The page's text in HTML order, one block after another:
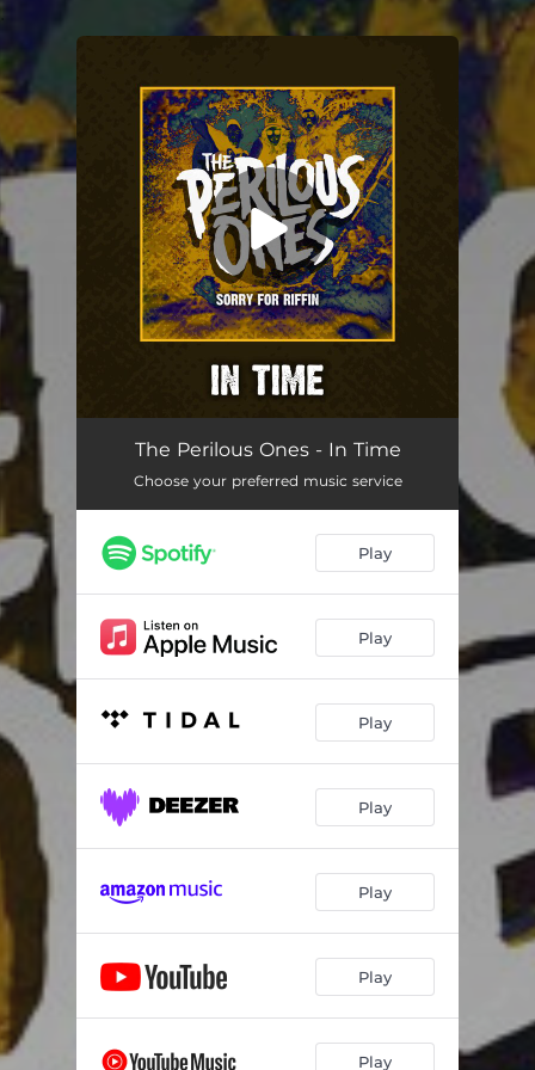
You're all set!
The Perilous Ones - In Time
Choose your preferred music service
Play
Play
Play
Play
Play
Play
Play